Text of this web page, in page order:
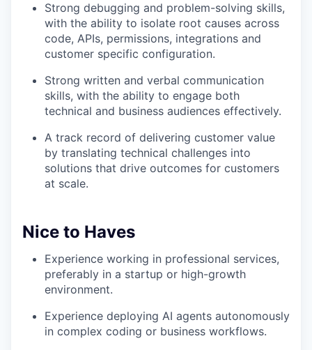
Strong debugging and problem-solving skills,
with the ability to isolate root causes across
code, APIs, permissions, integrations and
customer specific configuration.
Strong written and verbal communication
skills, with the ability to engage both
technical and business audiences effectively.
A track record of delivering customer value
by translating technical challenges into
solutions that drive outcomes for customers
at scale.
Nice to Haves
Experience working in professional services,
preferably in a startup or high-growth
environment.
Experience deploying AI agents autonomously
in complex coding or business workflows.